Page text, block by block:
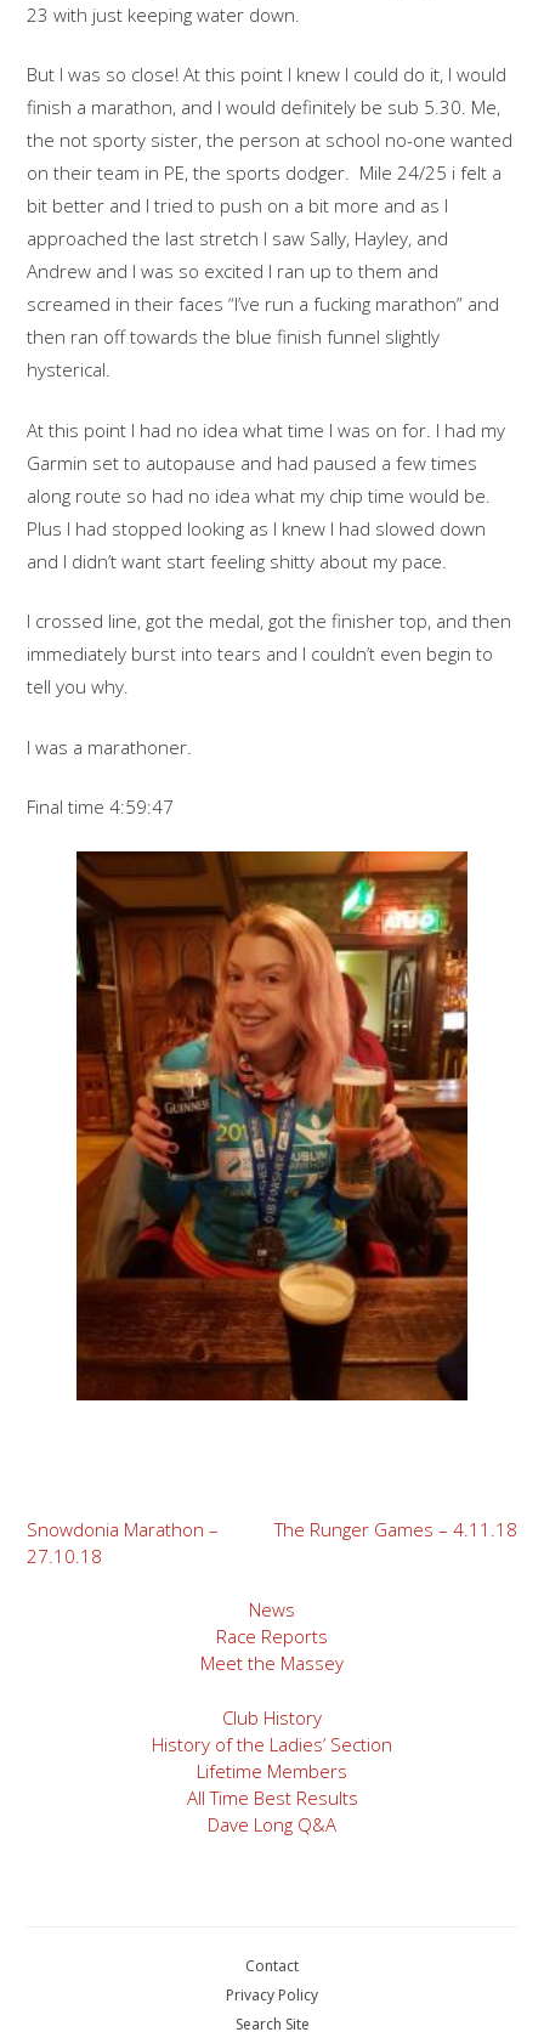
23 with just keeping water down.
But I was so close! At this point I knew I could do it, I would
finish a marathon, and I would definitely be sub 5.30. Me,
the not sporty sister, the person at school no-one wanted
on their team in PE, the sports dodger. Mile 24/25 i felt a
bit better and I tried to push on a bit more and as I
approached the last stretch I saw Sally, Hayley, and
Andrew and I was so excited I ran up to them and
screamed in their faces “I’ve run a fucking marathon” and
then ran off towards the blue finish funnel slightly
hysterical.
At this point I had no idea what time I was on for. I had my
Garmin set to autopause and had paused a few times
along route so had no idea what my chip time would be.
Plus I had stopped looking as I knew I had slowed down
and I didn’t want start feeling shitty about my pace.
I crossed line, got the medal, got the finisher top, and then
immediately burst into tears and I couldn’t even begin to
tell you why.
I was a marathoner.
Final time 4:59:47
Post
navigation
Snowdonia Marathon –
27.10.18
The Runger Games – 4.11.18
News
Race Reports
Meet the Massey
Club History
History of the Ladies’ Section
Lifetime Members
All Time Best Results
Dave Long Q&A
Contact
Privacy Policy
Search Site